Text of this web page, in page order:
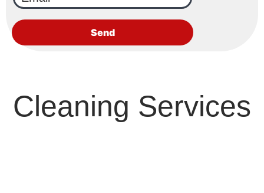
Cleaning Services